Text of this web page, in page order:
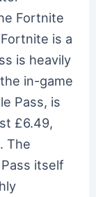
Fortnite
is a
is heavily
in-game
Pass, is
£6.49,
The
itself